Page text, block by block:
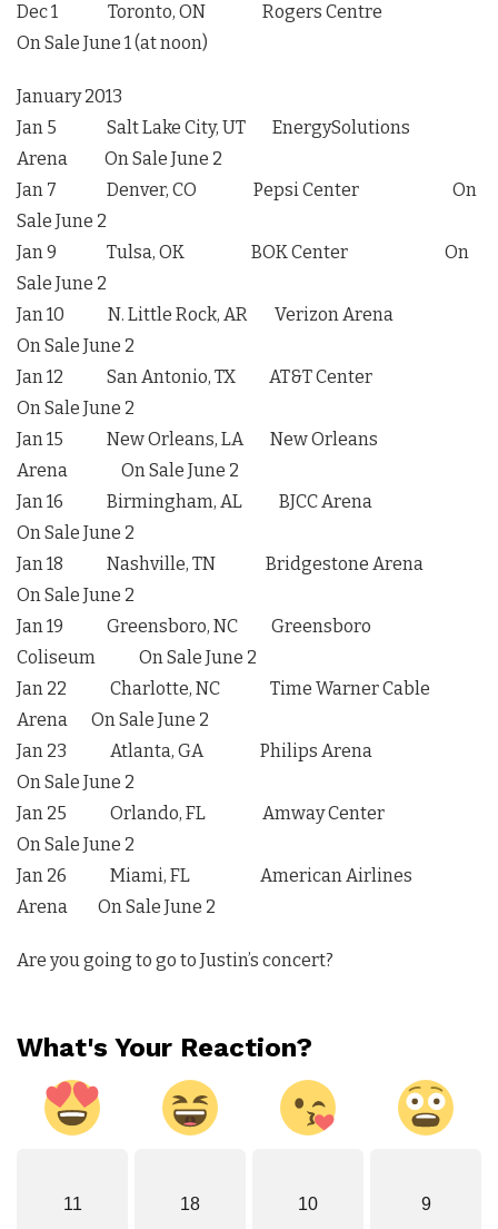
Dec 1 Toronto, ON Rogers Centre
On Sale June 1 (at noon)
January 2013
Jan 5 Salt Lake City, UT EnergySolutions
Arena On Sale June 2
Jan 7 Denver, CO Pepsi Center On
Sale June 2
Jan 9 Tulsa, OK BOK Center On
Sale June 2
Jan 10 N. Little Rock, AR Verizon Arena
On Sale June 2
Jan 12 San Antonio, TX AT&T Center
On Sale June 2
Jan 15 New Orleans, LA New Orleans
Arena On Sale June 2
Jan 16 Birmingham, AL BJCC Arena
On Sale June 2
Jan 18 Nashville, TN Bridgestone Arena
On Sale June 2
Jan 19 Greensboro, NC Greensboro
Coliseum On Sale June 2
Jan 22 Charlotte, NC Time Warner Cable
Arena On Sale June 2
Jan 23 Atlanta, GA Philips Arena
On Sale June 2
Jan 25 Orlando, FL Amway Center
On Sale June 2
Jan 26 Miami, FL American Airlines
Arena On Sale June 2
Are you going to go to Justin’s concert?
What's Your Reaction?
11 18 10 9